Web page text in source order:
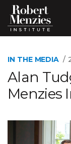
IN THE MEDIA
Alan
Menzies